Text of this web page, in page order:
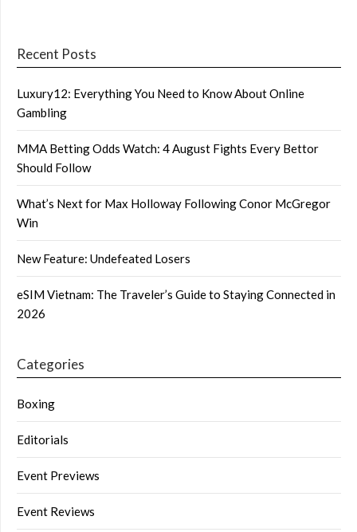
Recent Posts
Luxury12: Everything You Need to Know About Online
Gambling
MMA Betting Odds Watch: 4 August Fights Every Bettor
Should Follow
What’s Next for Max Holloway Following Conor McGregor
Win
New Feature: Undefeated Losers
eSIM Vietnam: The Traveler’s Guide to Staying Connected in
2026
Categories
Boxing
Editorials
Event Previews
Event Reviews